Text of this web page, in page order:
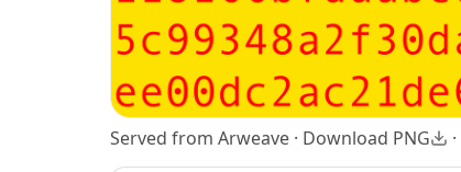
Served from Arweave · Download PNG ·